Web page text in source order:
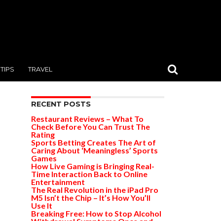
TIPS TRAVEL
RECENT POSTS
Restaurant Reviews – What To
Check Before You Can Trust The
Rating
Sports Betting Creates The Art of
Caring About ‘Meaningless’ Sports
Games
How Live Gaming is Bringing Real-
Time Interaction Back to Online
Entertainment
The Real Revolution in the iPad Pro
M5 Isn’t the Chip – It’s How You’ll
Use It
Breaking Free: How to Stop Alcohol